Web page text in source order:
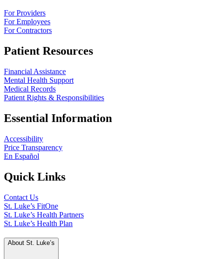
For Providers
For Employees
For Contractors
Patient Resources
Financial Assistance
Mental Health Support
Medical Records
Patient Rights & Responsibilities
Essential Information
Accessibility
Price Transparency
En Español
Quick Links
Contact Us
St. Luke’s FitOne
St. Luke’s Health Partners
St. Luke’s Health Plan
About St. Luke’s